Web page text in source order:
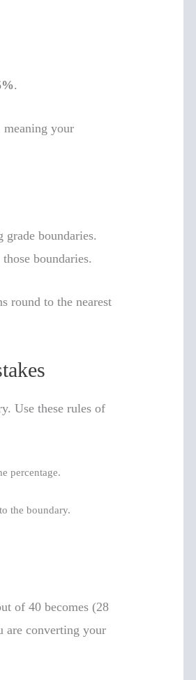
.
meaning your
boundaries.
boundaries.
round to the nearest
Use these rules of
percentage.
the boundary.
of 40 becomes (28
are converting your